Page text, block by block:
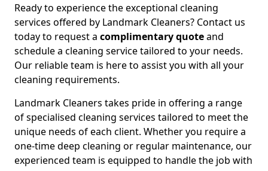
Ready to experience the exceptional cleaning
services offered by Landmark Cleaners? Contact us
today to request a complimentary quoteand
schedule a cleaning service tailored to your needs.
Our reliable team is here to assist you with all your
cleaning requirements.
Landmark Cleaners takes pride in offering a range
of specialised cleaning services tailored to meet the
unique needs of each client. Whether you require a
one-time deep cleaning or regular maintenance, our
experienced team is equipped to handle the job with